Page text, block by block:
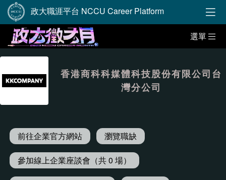
政大職涯平台 NCCU Career Platform
選單
香港商科科媒體科技股份有限公司台
灣分公司
前往企業官方網站 瀏覽職缺
參加線上企業座談會（共 0 場）